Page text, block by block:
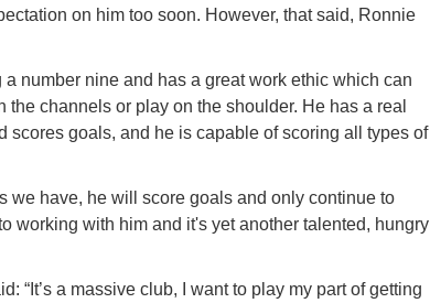
on him too soon. However, that said, Ronnie
number nine and has a great work ethic which can
channels or play on the shoulder. He has a real
goals, and he is capable of scoring all types of
we have, he will score goals and only continue to
working with him and it's yet another talented, hungry
“It’s a massive club, I want to play my part of getting